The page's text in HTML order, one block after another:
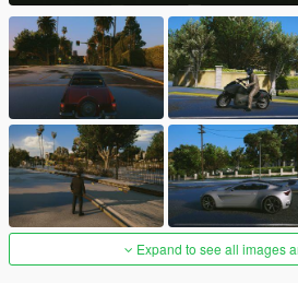
Expand to see all images